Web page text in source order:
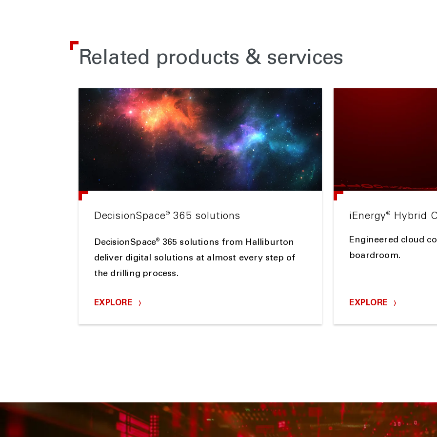
Related products & services
DecisionSpace® 365 solutions
DecisionSpace®
365 solutions from Halliburton
deliver digital solutions at almost every step of
the drilling process.
EXPLORE
iEnergy® Hybrid
Engineered cloud
boardroom.
EXPLORE